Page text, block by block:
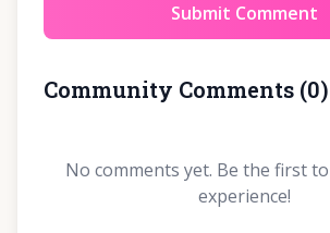
Submit Comment
Community Comments (0)
No comments yet. Be the first
experience!